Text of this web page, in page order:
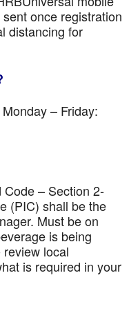
once registration
distancing for
Monday – Friday:
– Section 2-
(PIC) shall be the
Must be on
is being
local
is required in your